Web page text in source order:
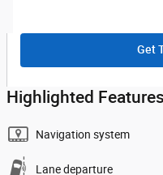
Get
Highlighted Features
Navigation system
Lane departure